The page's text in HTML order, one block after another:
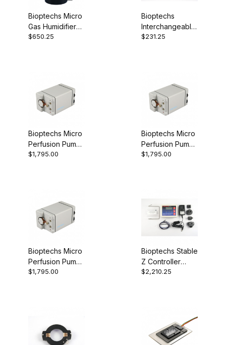
Bioptechs Micro
Gas Humidifier
130708
$650.25
Bioptechs
Interchangeable
Coverslip Dish
$231.25
Bioptechs Micro
Perfusion Pump
(Low-Flow)
$1,795.00
Bioptechs Micro
Perfusion Pump
(Very Low-Flow)
$1,795.00
Bioptechs Micro
Perfusion Pump
(High-Flow)
$1,795.00
Bioptechs Stable
Z Controller
403-1926-03
$2,210.25